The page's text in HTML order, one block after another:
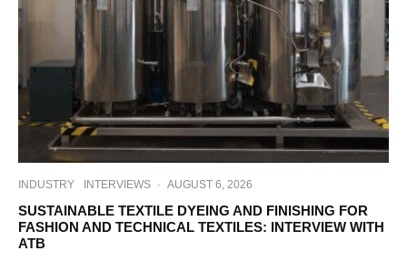
INDUSTRY INTERVIEWS · AUGUST 6, 2026
SUSTAINABLE TEXTILE DYEING AND FINISHING FOR
FASHION AND TECHNICAL TEXTILES: INTERVIEW WITH
ATB